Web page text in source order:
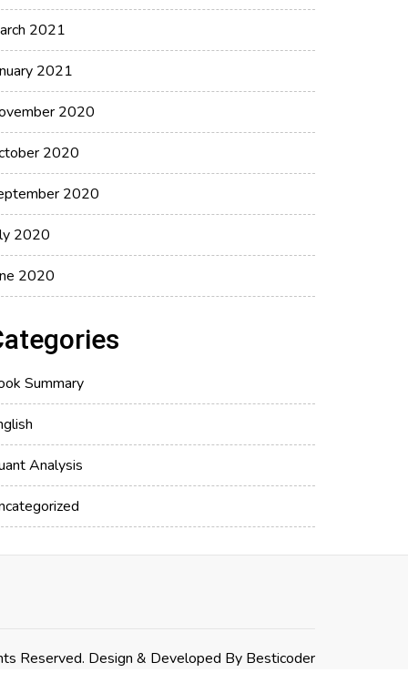
2021
2021
2020
2020
2020
2020
2020
Summary
Analysis
Reserved. Design & Developed By Besticoder